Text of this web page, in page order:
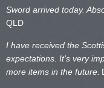
Sword arrived today.
QLD
I have received the
expectations. It’s very
more items in the future.